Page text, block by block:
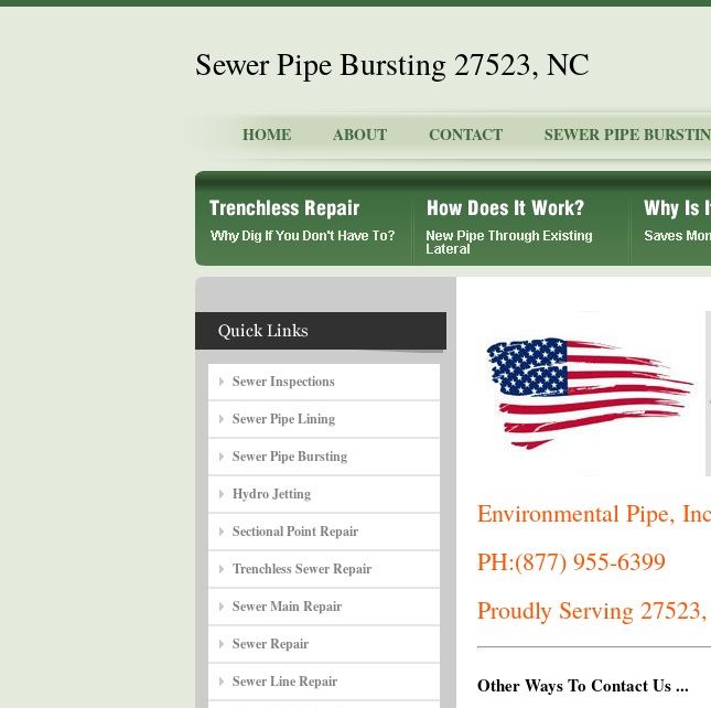
Sewer Pipe Bursting 27523, NC
HOME ABOUT CONTACT SEWER PIPE
Sewer Inspections
Sewer Pipe Lining
Sewer Pipe Bursting
Hydro Jetting
Sectional Point Repair
Trenchless Sewer Repair
Sewer Main Repair
Sewer Repair
Sewer Line Repair
Environmental Pipe,
PH:(877) 955-6399
Proudly Serving
Other Ways To Contact Us ...